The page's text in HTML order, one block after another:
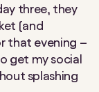
three, they
(and
that evening –
get my social
splashing